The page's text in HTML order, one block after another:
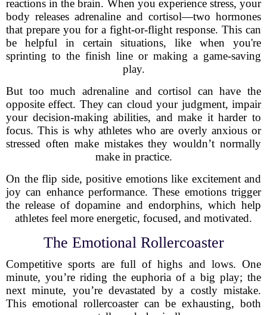
reactions in the brain. When you experience stress, your
body releases adrenaline and cortisol—two hormones
that prepare you for a fight-or-flight response. This can
be helpful in certain situations, like when you're
sprinting to the finish line or making a game-saving
play.
But too much adrenaline and cortisol can have the
opposite effect. They can cloud your judgment, impair
your decision-making abilities, and make it harder to
focus. This is why athletes who are overly anxious or
stressed often make mistakes they wouldn’t normally
make in practice.
On the flip side, positive emotions like excitement and
joy can enhance performance. These emotions trigger
the release of dopamine and endorphins, which help
athletes feel more energetic, focused, and motivated.
The Emotional Rollercoaster
Competitive sports are full of highs and lows. One
minute, you’re riding the euphoria of a big play; the
next minute, you’re devastated by a costly mistake.
This emotional rollercoaster can be exhausting, both